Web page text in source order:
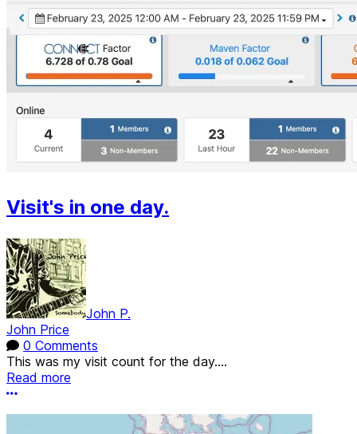
Visit's in one day.
John P.
John Price
0 Comments
This was my visit count for the day....
Read more
More options